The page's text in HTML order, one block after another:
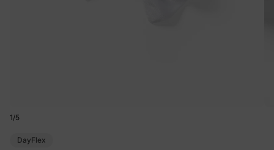
1/5
DayFlex